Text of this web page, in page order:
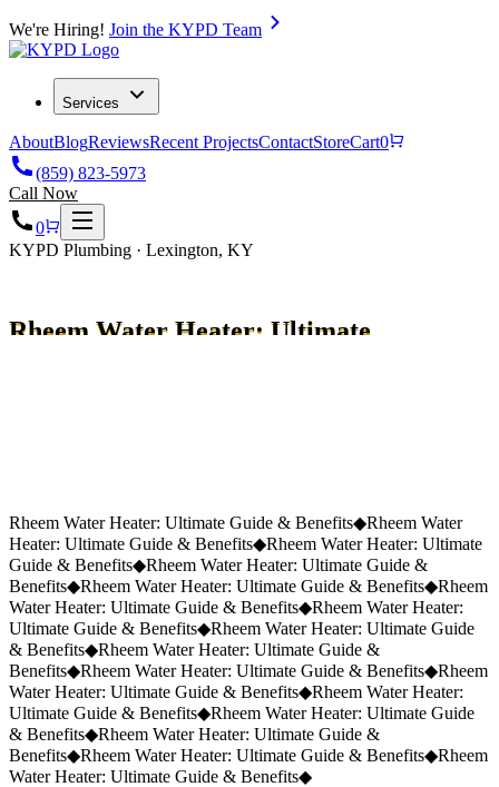
We're Hiring! Join the KYPD Team
Services
AboutBlogReviewsRecent ProjectsContactStoreCart0
(859) 823-5973
Call Now
0
KYPD Plumbing · Lexington, KY
Rheem Water Heater: Ultimate
Request a Quote (859) 823-5973
Rheem Water Heater: Ultimate Guide & Benefits◆Rheem Water
Heater: Ultimate Guide & Benefits◆Rheem Water Heater: Ultimate
Guide & Benefits◆Rheem Water Heater: Ultimate Guide &
Benefits◆Rheem Water Heater: Ultimate Guide & Benefits◆Rheem
Water Heater: Ultimate Guide & Benefits◆Rheem Water Heater:
Ultimate Guide & Benefits◆Rheem Water Heater: Ultimate Guide
& Benefits◆Rheem Water Heater: Ultimate Guide &
Benefits◆Rheem Water Heater: Ultimate Guide & Benefits◆Rheem
Water Heater: Ultimate Guide & Benefits◆Rheem Water Heater:
Ultimate Guide & Benefits◆Rheem Water Heater: Ultimate Guide
& Benefits◆Rheem Water Heater: Ultimate Guide &
Benefits◆Rheem Water Heater: Ultimate Guide & Benefits◆Rheem
Water Heater: Ultimate Guide & Benefits◆